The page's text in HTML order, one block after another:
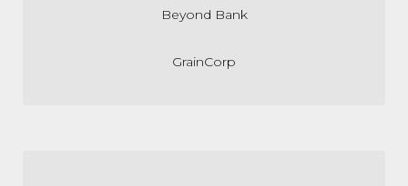
Beyond Bank
GrainCorp